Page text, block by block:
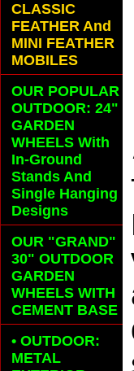
CLASSIC
FEATHER And
MINI FEATHER
MOBILES
OUR POPULAR
OUTDOOR: 24"
GARDEN
WHEELS With
In-Ground
Stands And
Single Hanging
Designs
OUR "GRAND"
30" OUTDOOR
GARDEN
WHEELS WITH
CEMENT BASE
• OUTDOOR:
METAL